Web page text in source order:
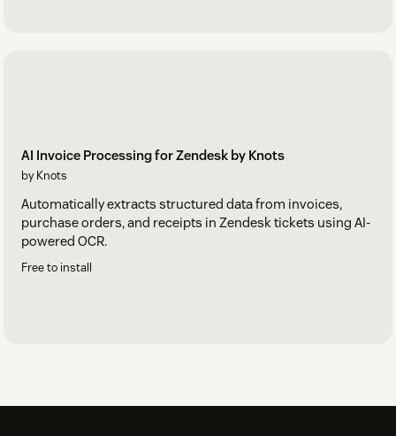
AI Invoice Processing for Zendesk by Knots
by Knots
Automatically extracts structured data from invoices,
purchase orders, and receipts in Zendesk tickets using AI-
powered OCR.
Free to install